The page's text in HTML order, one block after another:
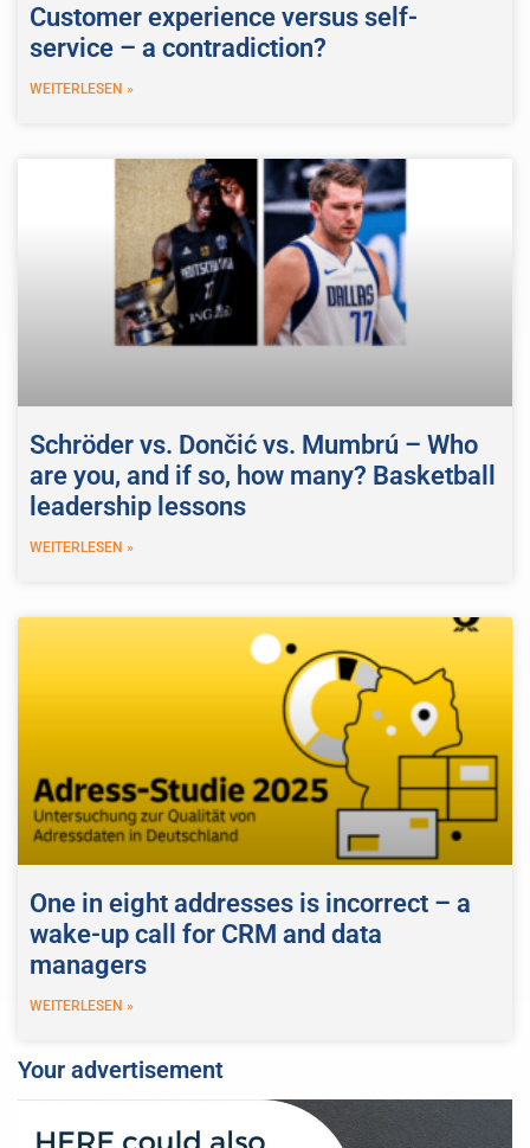
Customer experience versus self-
service – a contradiction?
WEITERLESEN »
Schröder vs. Dončić vs. Mumbrú – Who
are you, and if so, how many? Basketball
leadership lessons
WEITERLESEN »
One in eight addresses is incorrect – a
wake-up call for CRM and data
managers
WEITERLESEN »
Your advertisement